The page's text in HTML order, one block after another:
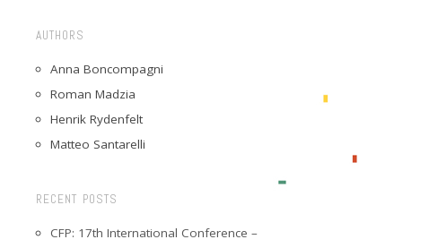
AUTHORS
Anna Boncompagni
Roman Madzia
Henrik Rydenfelt
Matteo Santarelli
RECENT POSTS
CFP: 17th International Conference –